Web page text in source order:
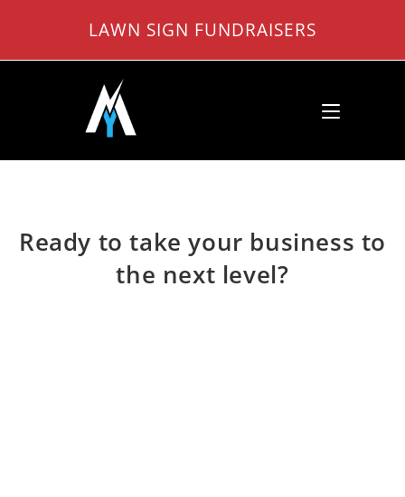
content
LAWN SIGN FUNDRAISERS
Ready to take your business to
the next level?